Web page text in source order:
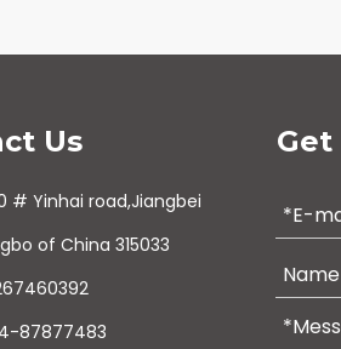
Us
# Yinhai road,Jiangbei
of China 315033
87877483
Get